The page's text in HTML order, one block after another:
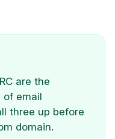
are the
of email
three up before
domain.